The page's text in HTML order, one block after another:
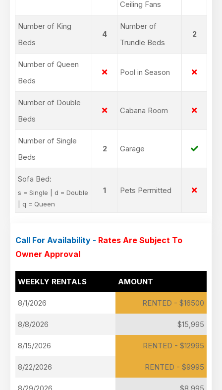
Ceiling Fans
Number of King
Beds
4
Number of
Trundle Beds
2
Number of Queen
Beds
Pool in Season
Number of Double
Beds
Cabana Room
Number of Single
Beds
2 Garage
Sofa Bed:
s = Single | d = Double
| q = Queen
1 Pets Permitted
Call For Availability - Rates Are Subject To
Owner Approval
WEEKLY RENTALS AMOUNT
8/1/2026 RENTED - $16500
8/8/2026 $15,995
8/15/2026 RENTED - $12995
8/22/2026 RENTED - $9995